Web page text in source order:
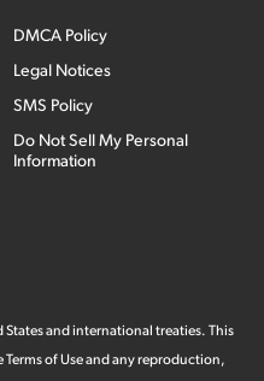
DMCA Policy
Legal Notices
SMS Policy
Do Not Sell My Personal
Information
and international treaties. This
of Use and any reproduction,